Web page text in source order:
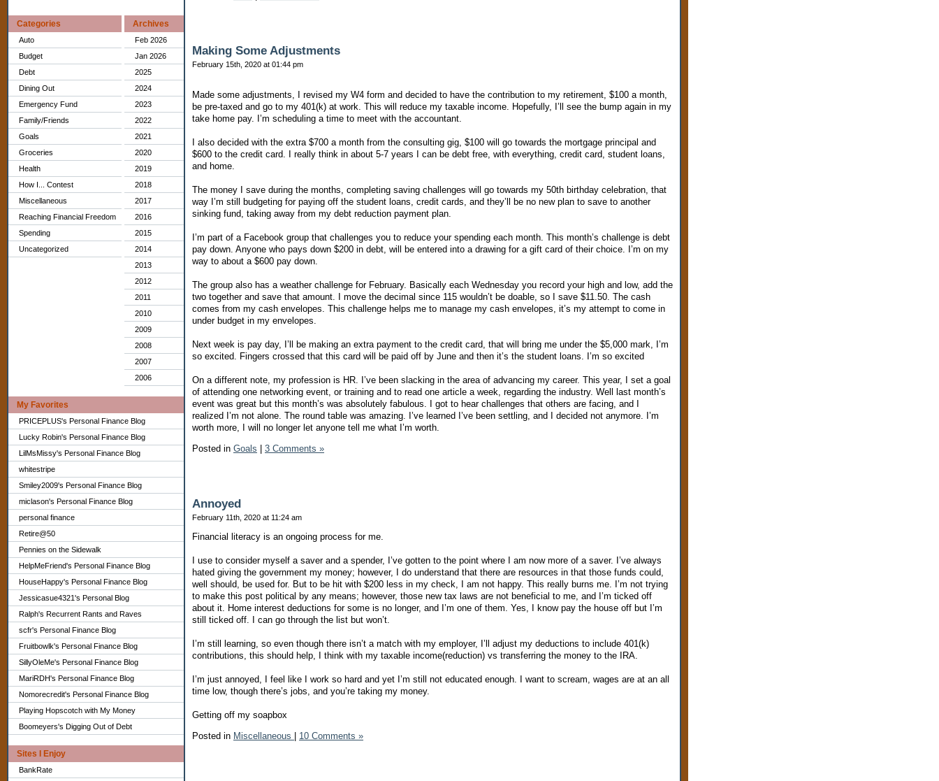
Categories
Auto
Budget
Debt
Dining Out
Emergency Fund
Family/Friends
Goals
Groceries
Health
How I... Contest
Miscellaneous
Reaching Financial Freedom
Spending
Uncategorized
Archives
Feb 2026
Jan 2026
2025
2024
2023
2022
2021
2020
2019
2018
2017
2016
2015
2014
2013
2012
2011
2010
2009
2008
2007
2006
My Favorites
PRICEPLUS's Personal Finance Blog
Lucky Robin's Personal Finance Blog
LilMsMissy's Personal Finance Blog
whitestripe
Smiley2009's Personal Finance Blog
miclason's Personal Finance Blog
personal finance
Retire@50
Pennies on the Sidewalk
HelpMeFriend's Personal Finance Blog
HouseHappy's Personal Finance Blog
Jessicasue4321's Personal Blog
Ralph's Recurrent Rants and Raves
scfr's Personal Finance Blog
Fruitbowlk's Personal Finance Blog
SillyOleMe's Personal Finance Blog
MariRDH's Personal Finance Blog
Nomorecredit's Personal Finance Blog
Playing Hopscotch with My Money
Boomeyers's Digging Out of Debt
Sites I Enjoy
BankRate
Making Some Adjustments
February 15th, 2020 at 01:44 pm
Made some adjustments, I revised my W4 form and decided to have the contribution to my retirement, $100 a month,
be pre-taxed and go to my 401(k) at work. This will reduce my taxable income. Hopefully, I’ll see the bump again in my
take home pay. I’m scheduling a time to meet with the accountant.
I also decided with the extra $700 a month from the consulting gig, $100 will go towards the mortgage principal and
$600 to the credit card. I really think in about 5-7 years I can be debt free, with everything, credit card, student loans,
and home.
The money I save during the months, completing saving challenges will go towards my 50th birthday celebration, that
way I’m still budgeting for paying off the student loans, credit cards, and they’ll be no new plan to save to another
sinking fund, taking away from my debt reduction payment plan.
I’m part of a Facebook group that challenges you to reduce your spending each month. This month’s challenge is debt
pay down. Anyone who pays down $200 in debt, will be entered into a drawing for a gift card of their choice. I’m on my
way to about a $600 pay down.
The group also has a weather challenge for February. Basically each Wednesday you record your high and low, add the
two together and save that amount. I move the decimal since 115 wouldn’t be doable, so I save $11.50. The cash
comes from my cash envelopes. This challenge helps me to manage my cash envelopes, it’s my attempt to come in
under budget in my envelopes.
Next week is pay day, I’ll be making an extra payment to the credit card, that will bring me under the $5,000 mark, I’m
so excited. Fingers crossed that this card will be paid off by June and then it’s the student loans. I’m so excited
On a different note, my profession is HR. I’ve been slacking in the area of advancing my career. This year, I set a goal
of attending one networking event, or training and to read one article a week, regarding the industry. Well last month’s
event was great but this month’s was absolutely fabulous. I got to hear challenges that others are facing, and I
realized I’m not alone. The round table was amazing. I’ve learned I’ve been settling, and I decided not anymore. I’m
worth more, I will no longer let anyone tell me what I’m worth.
Posted in Goals 3 Comments »
Annoyed
February 11th, 2020 at 11:24 am
Financial literacy is an ongoing process for me.
I use to consider myself a saver and a spender, I’ve gotten to the point where I am now more of a saver. I’ve always
hated giving the government my money; however, I do understand that there are resources in that those funds could,
well should, be used for. But to be hit with $200 less in my check, I am not happy. This really burns me. I’m not trying
to make this post political by any means; however, those new tax laws are not beneficial to me, and I’m ticked off
about it. Home interest deductions for some is no longer, and I’m one of them. Yes, I know pay the house off but I’m
still ticked off. I can go through the list but won’t.
I’m still learning, so even though there isn’t a match with my employer, I’ll adjust my deductions to include 401(k)
contributions, this should help, I think with my taxable income(reduction) vs transferring the money to the IRA.
I’m just annoyed, I feel like I work so hard and yet I’m still not educated enough. I want to scream, wages are at an all
time low, though there’s jobs, and you’re taking my money.
Getting off my soapbox
Posted in Miscellaneous | 10 Comments »